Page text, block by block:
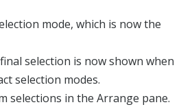
mode, which is now the
selection is now shown when
selection modes.
selections in the Arrange pane.